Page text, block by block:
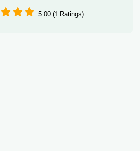
5.00 (1 Ratings)